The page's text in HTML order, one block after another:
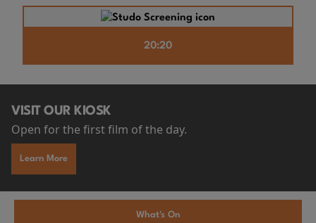
20:20
VISIT OUR KIOSK
Open for the first film of the day.
Learn More
What's On